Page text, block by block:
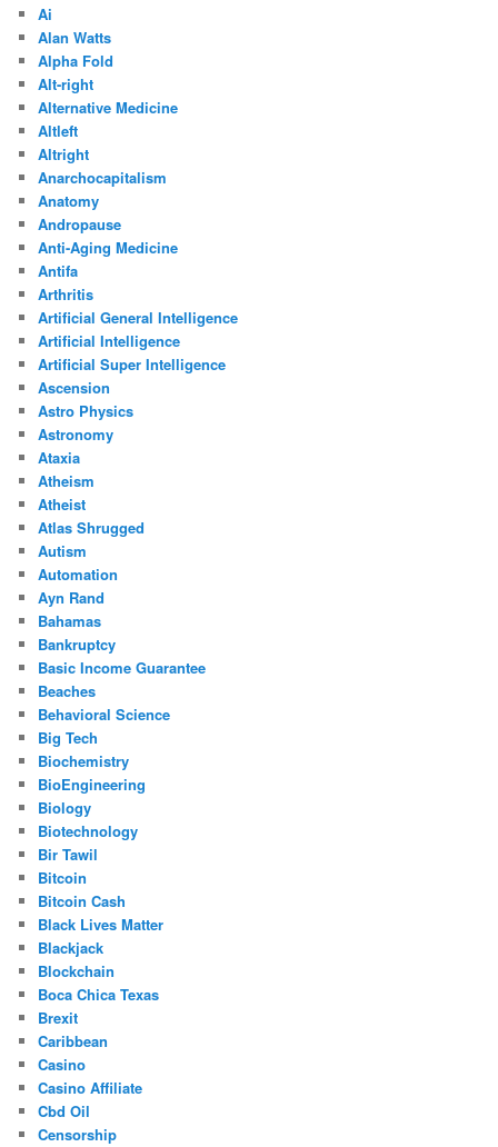
Ai
Alan Watts
Alpha Fold
Alt-right
Alternative Medicine
Altleft
Altright
Anarchocapitalism
Anatomy
Andropause
Anti-Aging Medicine
Antifa
Arthritis
Artificial General Intelligence
Artificial Intelligence
Artificial Super Intelligence
Ascension
Astro Physics
Astronomy
Ataxia
Atheism
Atheist
Atlas Shrugged
Autism
Automation
Ayn Rand
Bahamas
Bankruptcy
Basic Income Guarantee
Beaches
Behavioral Science
Big Tech
Biochemistry
BioEngineering
Biology
Biotechnology
Bir Tawil
Bitcoin
Bitcoin Cash
Black Lives Matter
Blackjack
Blockchain
Boca Chica Texas
Brexit
Caribbean
Casino
Casino Affiliate
Cbd Oil
Censorship